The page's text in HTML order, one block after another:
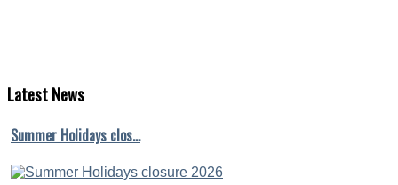
LatestNews
Summer Holidays clos…